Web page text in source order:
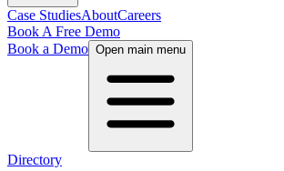
Case StudiesAboutCareers
Book A Free Demo
Book a Demo Open main menu
Directory